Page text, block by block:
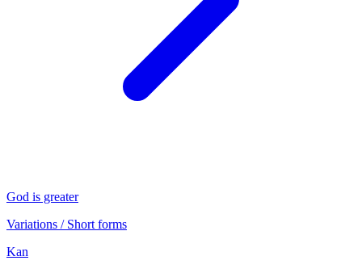
God is greater
Variations / Short forms
Kan